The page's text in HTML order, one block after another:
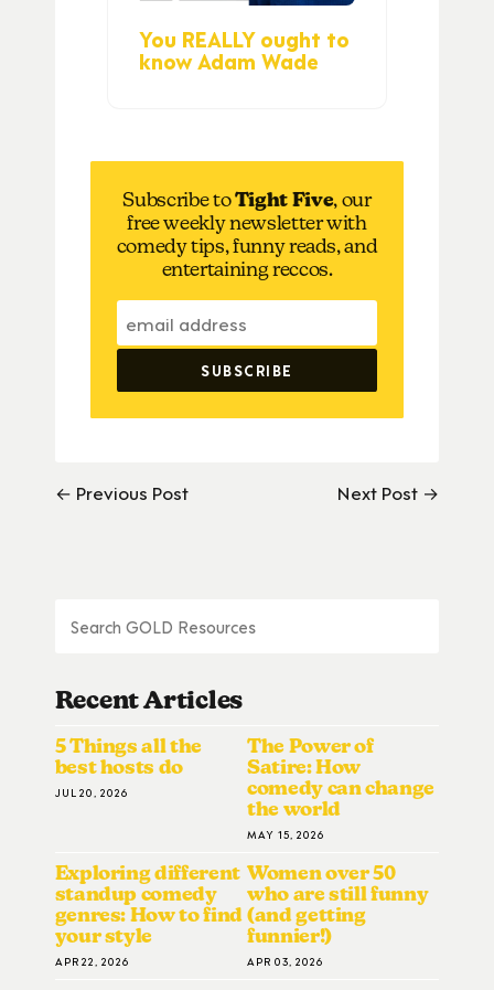
You REALLY ought to
know Adam Wade
Subscribe toTight Five, our
free weekly newsletter with
comedy tips, funny reads, and
entertaining reccos.
← Previous Post Next Post →
Recent Articles
5 Things all the
best hosts do
JUL 20, 2026
The Power of
Satire: How
comedy can change
the world
MAY 15, 2026
Exploring different
standup comedy
genres: How to find
your style
APR 22, 2026
Women over 50
who are still funny
(and getting
funnier!)
APR 03, 2026